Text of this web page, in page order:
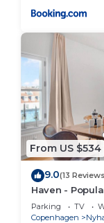
From US $534
9.0(13
Haven -
Copenhagen
Parking TV
Copenhagen